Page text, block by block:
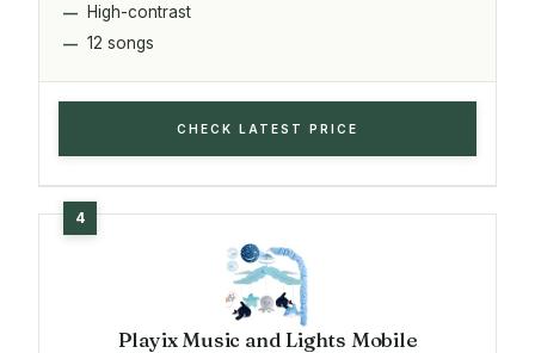
High-contrast
12 songs
CHECK LATEST PRICE
Playix Music and Lights Mobile